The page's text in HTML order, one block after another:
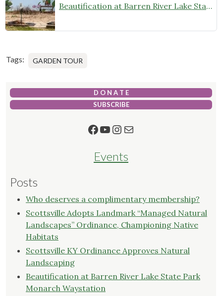
Beautification at Barren River Lake State Park Monarch Waystation
Tags: GARDEN TOUR
D O N A T E
SUBSCRIBE
Facebook
YouTube
Instagram
Mail
Events
Posts
Who deserves a complimentary membership?
Scottsville Adopts Landmark “Managed Natural
Landscapes” Ordinance, Championing Native
Habitats
Scottsville KY Ordinance Approves Natural
Landscaping
Beautification at Barren River Lake State Park
Monarch Waystation